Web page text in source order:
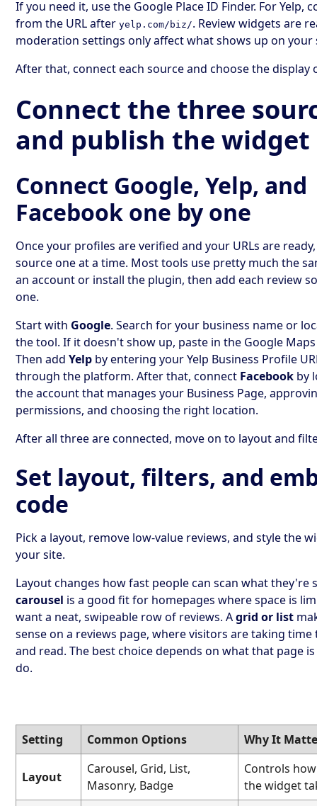
If you need it, use the Google Place ID Finder. For Yelp,
from the URL afteryelp.com/biz/. Review widgets are
moderation settings only affect what shows up on your
After that, connect each source and choose the display
Connect the three
and publish the widget
Connect Google, Yelp, and
Facebook one by one
Once your profiles are verified and your URLs are
source one at a time. Most tools use pretty much the
an account or install the plugin, then add each review
one.
Start with Google. Search for your business name or
the tool. If it doesn't show up, paste in the Google Maps
Then addYelp by entering your Yelp Business Profile
through the platform. After that, connect Facebook by
the account that manages your Business Page,
permissions, and choosing the right location.
After all three are connected, move on to layout and
Set layout, filters, and
code
Pick a layout, remove low-value reviews, and style the
your site.
Layout changes how fast people can scan what they're
carousel is a good fit for homepages where space is
want a neat, swipeable row of reviews. Agrid or list
sense on a reviews page, where visitors are taking
and read. The best choice depends on what that page
do.
Setting Common Options Why It
Layout
Carousel, Grid, List,
Masonry, Badge
Controls
the widget